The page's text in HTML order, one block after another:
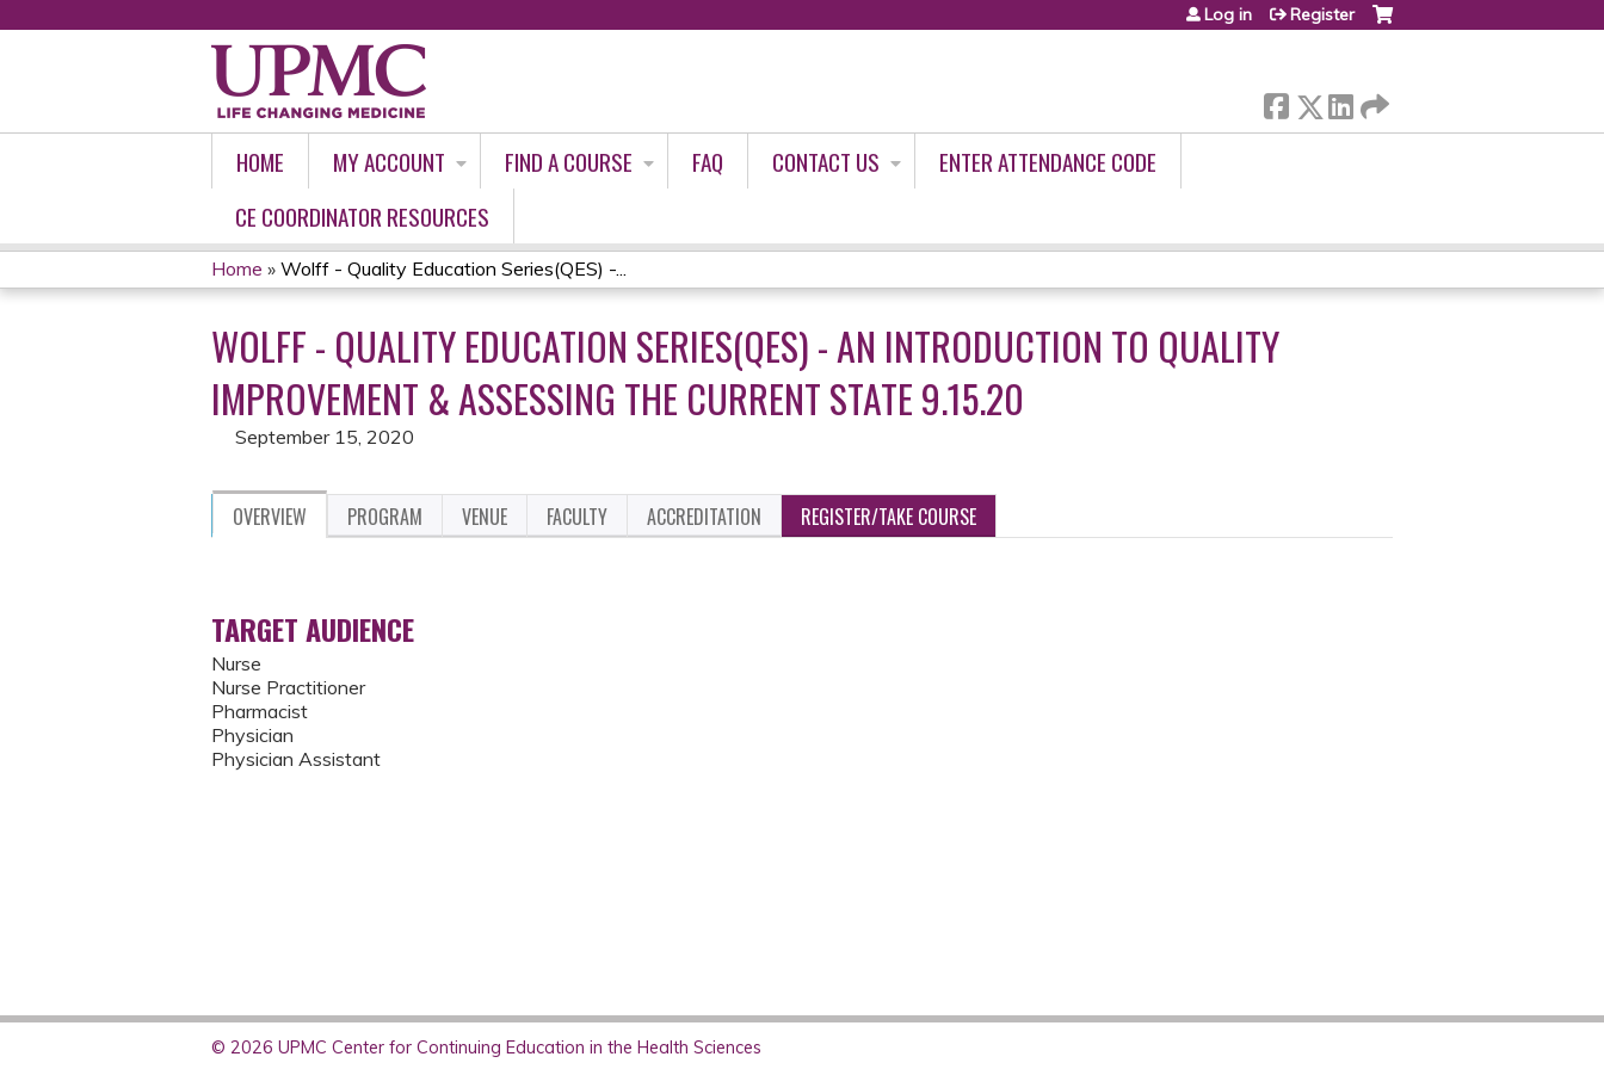
Log in Register
HOME MY ACCOUNT FIND A COURSE FAQ CONTACT US
ENTER ATTENDANCE CODE
CE COORDINATOR RESOURCES
YOU
ARE
HERE
Home » Wolff - Quality Education Series(QES) -...
WOLFF - QUALITY EDUCATION SERIES(QES) - AN INTRODUCTION TO QUALITY
IMPROVEMENT & ASSESSING THE CURRENT STATE 9.15.20
September 15, 2020
OVERVIEW PROGRAM VENUE FACULTY ACCREDITATION REGISTER/TAKE COURSE
TARGET AUDIENCE
Nurse
Nurse Practitioner
Pharmacist
Physician
Physician Assistant
© 2026 UPMC Center for Continuing Education in the Health Sciences